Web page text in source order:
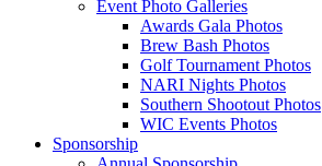
Event Photo Galleries
Awards Gala Photos
Brew Bash Photos
Golf Tournament Photos
NARI Nights Photos
Southern Shootout Photos
WIC Events Photos
Sponsorship